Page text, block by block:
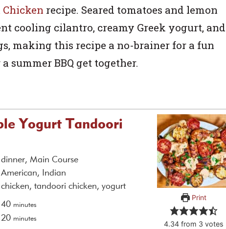
recipe. Seared tomatoes and lemon
cooling cilantro, creamy Greek yogurt, and
making this recipe a no-brainer for a fun
summer BBQ get together.
Print
4.34 from 3 votes
Yogurt Tandoori
dinner, Main Course
American, Indian
chicken, tandoori chicken, yogurt
40minutes
minutes
20minutes
minutes